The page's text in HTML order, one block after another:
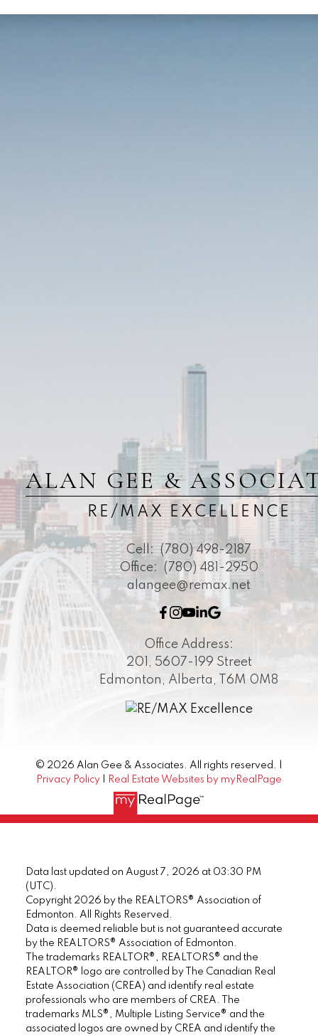
ALAN GEE &
RE/MAX EXCELLENCE
Cell:
(780) 498-2187
Office:
(780) 481-2950
alangee@remax.net
Office Address:
201, 5607-199 Street
Edmonton, Alberta, T6M 0M8
© 2026 Alan Gee & Associates. All rights reserved. |
Privacy Policy
Real Estate Websites by myRealPage
Data last updated on August 7, 2026 at 03:30 PM
(UTC).
Copyright 2026 by the REALTORS® Association of
Edmonton. All Rights Reserved.
Data is deemed reliable but is not guaranteed accurate
by the REALTORS® Association of Edmonton.
The trademarks REALTOR®, REALTORS® and the
REALTOR® logo are controlled by The Canadian Real
Estate Association (CREA) and identify real estate
professionals who are members of CREA. The
trademarks MLS®, Multiple Listing Service® and the
associated logos are owned by CREA and identify the